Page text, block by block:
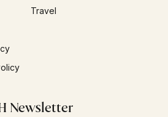
Travel
Newsletter